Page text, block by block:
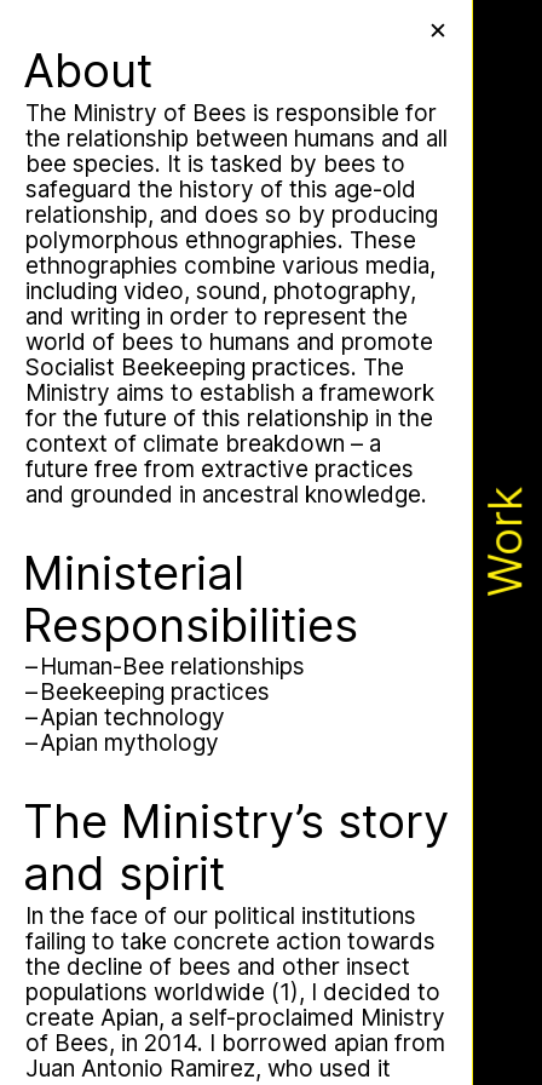
✕
✕
About
The Ministry of Bees is responsible for
the relationship between humans and all
bee species. It is tasked by bees to
safeguard the history of this age-old
relationship, and does so by producing
polymorphous ethnographies. These
ethnographies combine various media,
including video, sound, photography,
and writing in order to represent the
world of bees to humans and promote
Socialist Beekeeping practices. The
Ministry aims to establish a framework
for the future of this relationship in the
context of climate breakdown – a
future free from extractive practices
and grounded in ancestral knowledge.
Ministerial
Responsibilities
Human-Bee relationships
Beekeeping practices
Apian technology
Apian mythology
The Ministry’s story
and spirit
In the face of our political institutions
failing to take concrete action towards
the decline of bees and other insect
populations worldwide (1), I decided to
create Apian, a self-proclaimed Ministry
of Bees, in 2014. I borrowed apian from
Juan Antonio Ramirez, who used it
Apian Work
Work
Apian Gazettes
The Ministry of Bees’ official yet
irregularly published bulletin. Inspired
by beekeeping journals, the Gazette
Ministry’s activities.
Bannkörbe
This multimodal ethnography explores
a specific apian technology called
Bannkörbe. Spellbinding hives, in
English, these hives are adorned with
grotesque and eerie figures as a
means to ward off the evil eye.